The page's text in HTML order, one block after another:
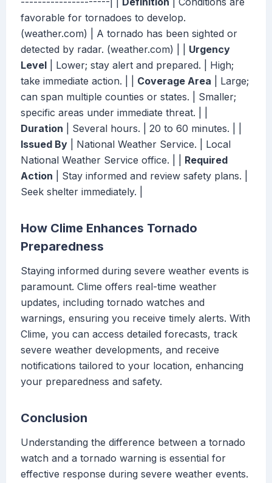
favorable for tornadoes to develop.
(weather.com) | A tornado has been sighted or
detected by radar. (weather.com) | | Urgency
Level | Lower; stay alert and prepared. | High;
take immediate action. | | Coverage Area | Large;
can span multiple counties or states. | Smaller;
specific areas under immediate threat. | |
Duration | Several hours. | 20 to 60 minutes. | |
Issued By | National Weather Service. | Local
National Weather Service office. | | Required
Action | Stay informed and review safety plans. |
Seek shelter immediately. |
How Clime Enhances Tornado
Preparedness
Staying informed during severe weather events is
paramount. Clime offers real-time weather
updates, including tornado watches and
warnings, ensuring you receive timely alerts. With
Clime, you can access detailed forecasts, track
severe weather developments, and receive
notifications tailored to your location, enhancing
your preparedness and safety.
Conclusion
Understanding the difference between a tornado
watch and a tornado warning is essential for
effective response during severe weather events.